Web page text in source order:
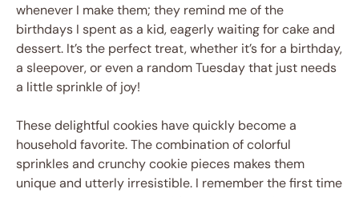
whenever I make them; they remind me of the
birthdays I spent as a kid, eagerly waiting for cake and
dessert. It’s the perfect treat, whether it’s for a birthday,
a sleepover, or even a random Tuesday that just needs
a little sprinkle of joy!
These delightful cookies have quickly become a
household favorite. The combination of colorful
sprinkles and crunchy cookie pieces makes them
unique and utterly irresistible. I remember the first time